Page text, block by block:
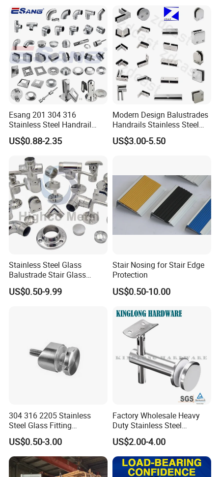
995)
Esang 201 304 316
Stainless Steel Handrail
Fitting Glass Clamp/Glass
Standoff Railing
US$0.88-2.35
Modern Design Balustrades
Handrails Stainless Steel
Railing Glass Clamp
US$3.00-5.50
Stainless Steel Glass
Balustrade Stair Glass
Railing Handrail
US$0.50-9.99
Stair Nosing for Stair Edge
Protection
US$0.50-10.00
304 316 2205 Stainless
Steel Glass Fitting
Accessories Glass Standoff
for Handrail Railing
US$0.50-3.00
Factory Wholesale Heavy
Duty Stainless Steel
Adjustable Staircase Stair
Railing Brackets Handrail
Support
US$2.00-4.00